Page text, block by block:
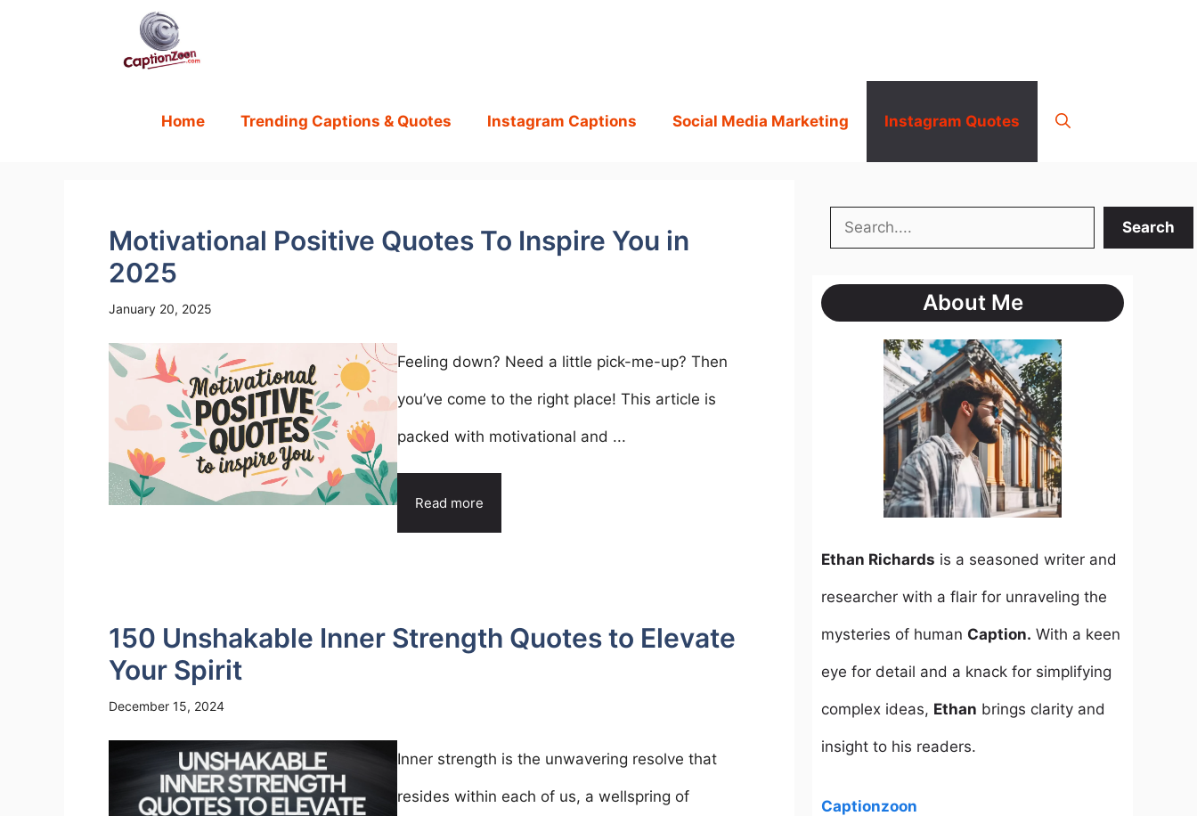
Home
Trending Captions & Quotes Instagram Captions Social Media Marketing Instagram Quotes
Motivational Positive Quotes To Inspire You in
2025
January 20, 2025
Feeling down? Need a little pick-me-up? Then
you’ve come to the right place! This article is
packed with motivational and ...
Read more
150 Unshakable Inner Strength Quotes to Elevate
Your Spirit
December 15, 2024
Inner strength is the unwavering resolve that
resides within each of us, a wellspring of
Search Search
About Me
Ethan Richards is a seasoned writer and
researcher with a flair for unraveling the
mysteries of human Caption. With a keen
eye for detail and a knack for simplifying
complex ideas, Ethan brings clarity and
insight to his readers.
Captionzoon